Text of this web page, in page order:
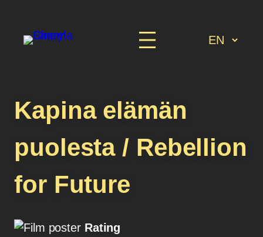
Kapina elämän
puolesta / Rebellion
for Future
Rating